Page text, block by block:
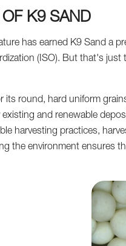
OF K9 SAND
has earned K9 Sand a
(ISO). But that's
its round, hard uniform
existing and renewable
harvesting practices,
the environment ensures